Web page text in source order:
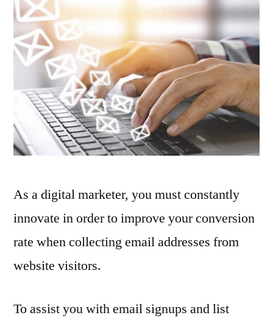
Email
Addresses
of
Website
Visitors
As a digital marketer, you must constantly
innovate in order to improve your conversion
rate when collecting email addresses from
website visitors.
To assist you with email signups and list